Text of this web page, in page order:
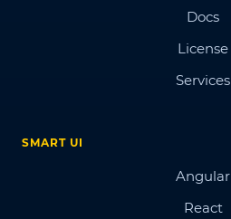
Docs
License
Services
SMART UI
Angular
React